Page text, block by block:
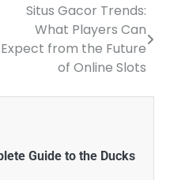
Situs Gacor Trends:
What Players Can
Expect from the Future
of Online Slots
Guide to the Ducks